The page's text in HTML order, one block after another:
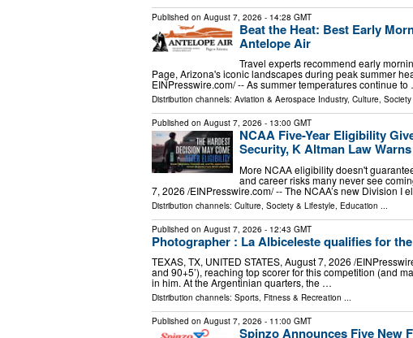
Published on August 7, 2026 - 14:28 GMT
Beat the Heat: Best Early
Antelope Air
Travel experts recommend early
Page, Arizona's iconic landscapes during peak summer
EINPresswire.com⁩/ -- As summer temperatures continue
Distribution channels: Aviation & Aerospace Industry, Culture,
Published on August 7, 2026 - 13:00 GMT
NCAA Five-Year Eligibility
Security, K Altman Law Warns
More NCAA eligibility doesn't
and career risks many never see
7, 2026 /⁨EINPresswire.com⁩/ -- The NCAA’s new Division I
Distribution channels: Culture, Society & Lifestyle Education
Published on August 7, 2026 - 12:43 GMT
Photographer : La Albiceleste qualifies for
TEXAS, TX, UNITED STATES, August 7, 2026 /⁨
and 90+5’), reaching top scorer for this competition (and
in him. At the Argentinian quarters, the …
Distribution channels: Sports, Fitness & Recreation ...
Published on August 7, 2026 - 11:00 GMT
Spinzo Announces Five New